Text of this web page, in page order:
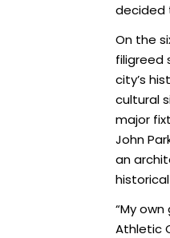
decided
On the
filigreed
city’s
cultural
major
John
an
“My
Athletic